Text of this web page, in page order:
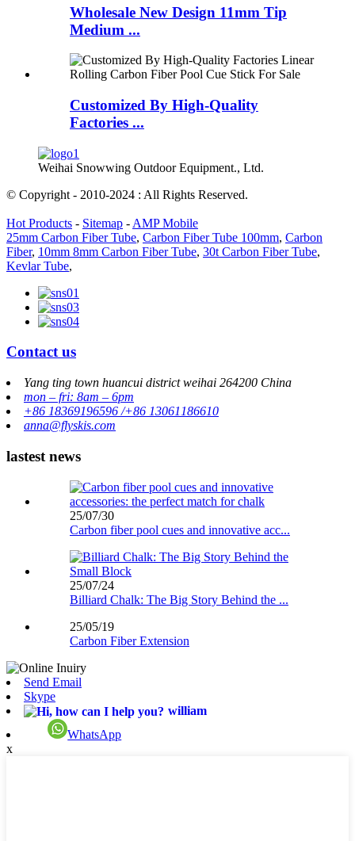
Wholesale New Design 11mm Tip
Medium ...
Customized By High-Quality
Factories ...
Weihai Snowwing Outdoor Equipment., Ltd.
© Copyright - 2010-2024 : All Rights Reserved.
Hot Products - Sitemap - AMP Mobile
25mm Carbon Fiber Tube, Carbon Fiber Tube 100mm, Carbon
Fiber, 10mm 8mm Carbon Fiber Tube, 30t Carbon Fiber Tube,
Kevlar Tube,
Contact us
Yang ting town huancui district weihai 264200 China
mon – fri: 8am – 6pm
+86 18369196596 /+86 13061186610
anna@flyskis.com
lastest news
25/07/30
Carbon fiber pool cues and innovative acc...
25/07/24
Billiard Chalk: The Big Story Behind the ...
25/05/19
Carbon Fiber Extension
Send Email
Skype
william
WhatsApp
x